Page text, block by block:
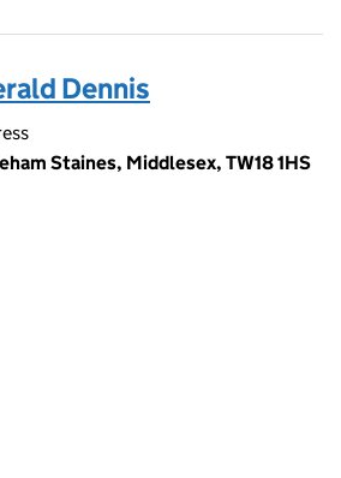
Dennis
Staines, Middlesex, TW18 1HS